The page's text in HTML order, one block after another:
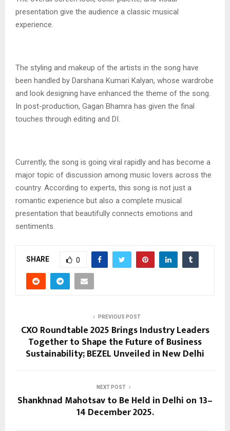
presentation give the audience a classic musical
experience.
The styling and makeup of the artists in the song have
been handled by Darshana Kumari Kalyan, whose wardrobe
and look designing have enhanced the theme of the song.
In post-production, Gagan Bhamra has given the final
touches through editing and DI.
Currently, the song is going viral rapidly and has become a
major topic of discussion among music lovers across the
country. According to experts, this song is not just a
romantic experience but also a complete musical
presentation that beautifully connects emotions and
sentiments.
SHARE 0
PREVIOUS POST
CXO Roundtable 2025 Brings Industry Leaders
Together to Shape the Future of Business
Sustainability; BEZEL Unveiled in New Delhi
NEXT POST
Shankhnad Mahotsav to Be Held in Delhi on 13–
14 December 2025.